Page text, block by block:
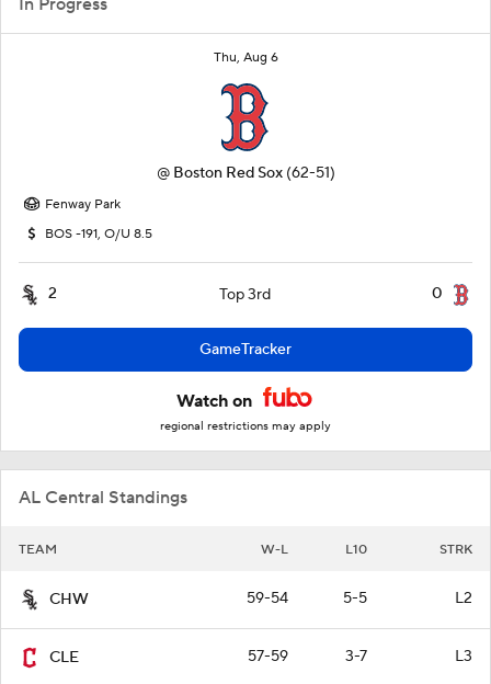
In Progress
Thu, Aug 6
@ Boston Red Sox (62-51)
Fenway Park
BOS -191, O/U 8.5
2 Top 3rd 0
GameTracker
Watch on
regional restrictions may apply
AL Central Standings
TEAM W-L L10 STRK
CHW 59-54 5-5 L2
CLE 57-59 3-7 L3